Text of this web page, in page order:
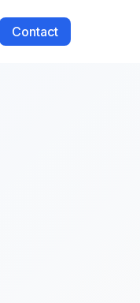
Contact